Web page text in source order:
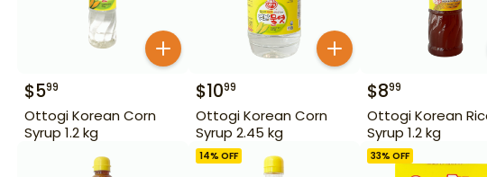
$599
Ottogi Korean Corn
Syrup 1.2 kg
$1099
Ottogi Korean Corn
Syrup 2.45 kg
$899
Ottogi Korean
Syrup 1.2 kg
14% OFF 33% OFF